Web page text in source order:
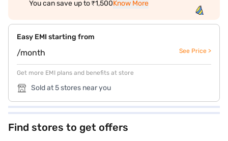
You can save up to ₹1,500Know More
Easy EMI starting from
/month See Price >
Get more EMI plans and benefits at store
Sold at 5 stores near you
Find stores to get offers